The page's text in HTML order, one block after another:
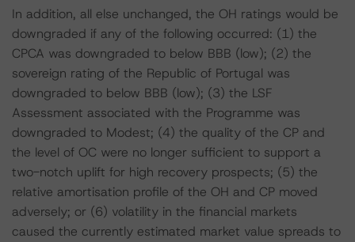
In addition, all else unchanged, the OH ratings would be
downgraded if any of the following occurred: (1) the
CPCA was downgraded to below BBB (low); (2) the
sovereign rating of the Republic of Portugal was
downgraded to below BBB (low); (3) the LSF
Assessment associated with the Programme was
downgraded to Modest; (4) the quality of the CP and
the level of OC were no longer sufficient to support a
two-notch uplift for high recovery prospects; (5) the
relative amortisation profile of the OH and CP moved
adversely; or (6) volatility in the financial markets
caused the currently estimated market value spreads to